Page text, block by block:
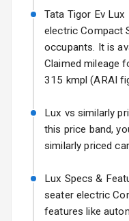
L E
Net
Kia Syros
Starting
17 Oct 2026
Tata Tigor Ev Lux
electric Compact
occupants. It is
Claimed mileage
315 kmpl (ARAI
Lux vs similarly
this price band,
similarly priced
Lux Specs &
seater electric
features like